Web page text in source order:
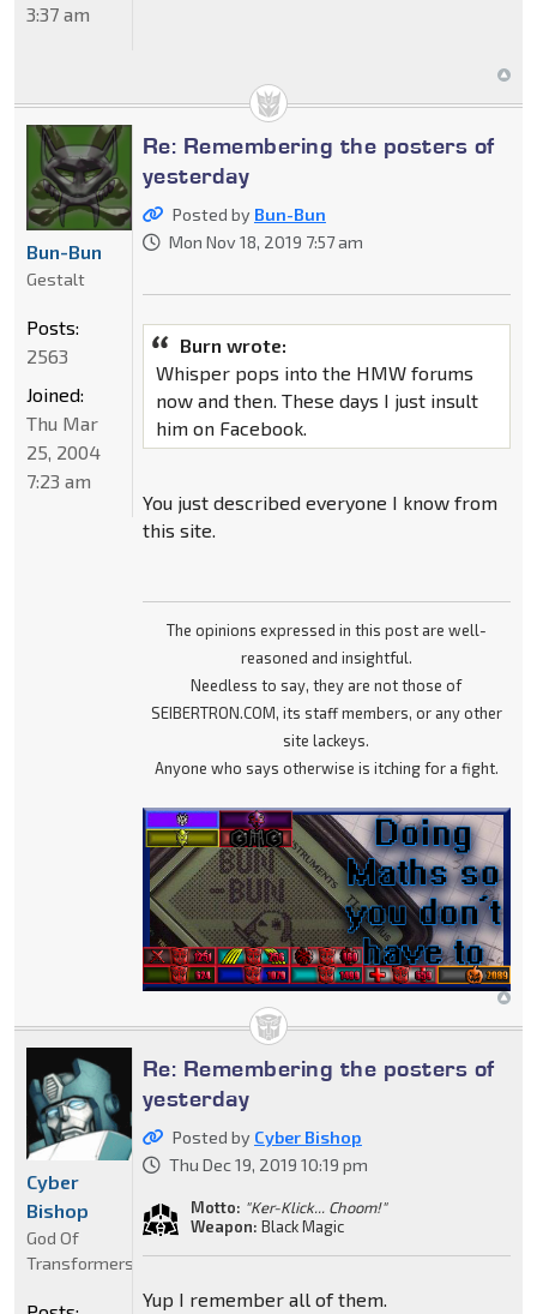
3:37 am
Re: Remembering the posters of
yesterday
Posted by Bun-Bun
Mon Nov 18, 2019 7:57 am
Burn wrote:
Whisper pops into the HMW forums
now and then. These days I just insult
him on Facebook.
You just described everyone I know from
this site.
The opinions expressed in this post are well-
reasoned and insightful.
Needless to say, they are not those of
SEIBERTRON.COM, its staff members, or any other
site lackeys.
Anyone who says otherwise is itching for a fight.
Bun-Bun
Gestalt
Posts:
2563
Joined:
Thu Mar
25, 2004
7:23 am
Re: Remembering the posters of
yesterday
Posted by Cyber Bishop
Thu Dec 19, 2019 10:19 pm
Motto: "Ker-Klick... Choom!"
Weapon: Black Magic
Yup I remember all of them.
Cyber
Bishop
God Of
Transformers